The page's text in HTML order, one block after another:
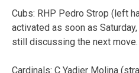
Cubs: RHP Pedro Strop (left
activated as soon as
still discussing the next move.
Cardinals: C Yadier Molina